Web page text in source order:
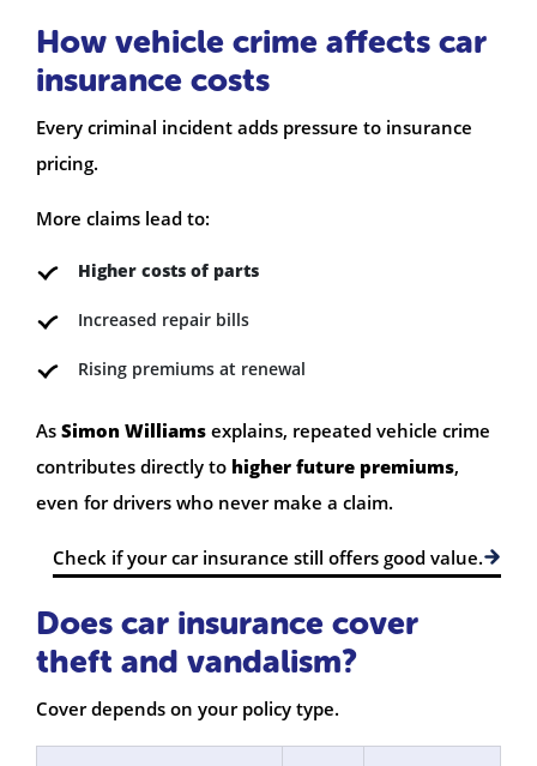
How vehicle crime affects car
insurance costs
Every criminal incident adds pressure to insurance
pricing.
More claims lead to:
Higher costs of parts
Increased repair bills
Rising premiums at renewal
As Simon Williams explains, repeated vehicle crime
contributes directly to higher future premiums,
even for drivers who never make a claim.
Check if your car insurance still offers good value.
Does car insurance cover
theft and vandalism?
Cover depends on your policy type.